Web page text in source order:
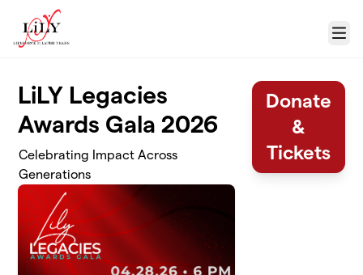
Skip to main content
Menu
LiLY Legacies
Awards Gala 2026
Celebrating Impact Across
Generations
Donate
&
Tickets